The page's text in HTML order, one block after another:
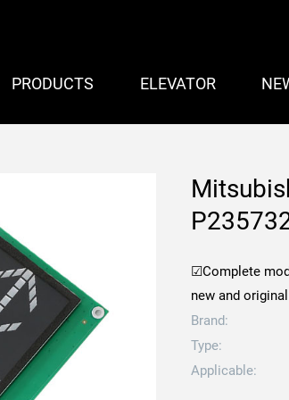
PRODUCTS ELEVATOR
☑Complete
new and original
Brand:
Type:
Applicable: